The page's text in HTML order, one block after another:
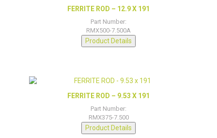
FERRITE ROD – 12.9 X 191
Part Number:
RMX500-7.500A
Product Details
FERRITE ROD – 9.53 X 191
Part Number:
RMX375-7.500
Product Details